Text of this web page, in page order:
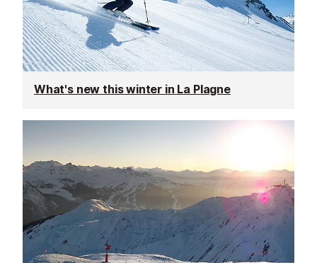
What's new this winter in La Plagne